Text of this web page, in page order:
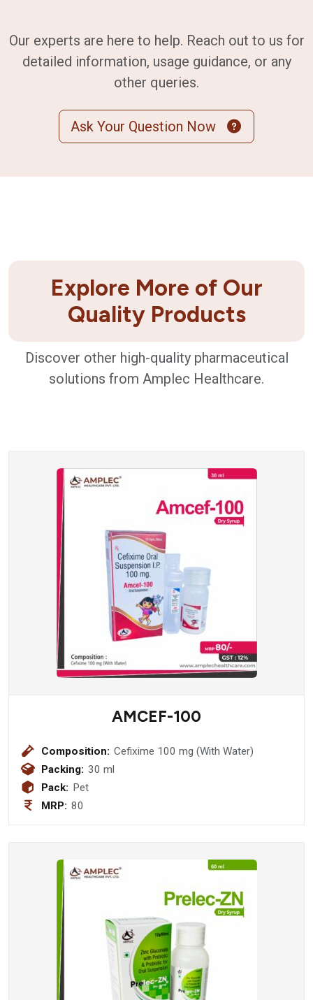
Our experts are here to help. Reach out to us for
detailed information, usage guidance, or any
other queries.
Ask Your Question Now
Explore More of Our
Quality Products
Discover other high-quality pharmaceutical
solutions from Amplec Healthcare.
AMCEF-100
Composition: Cefixime 100 mg (With Water)
Packing: 30 ml
Pack: Pet
MRP: 80